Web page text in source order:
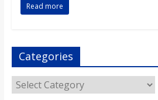
Read more
Categories
Categories